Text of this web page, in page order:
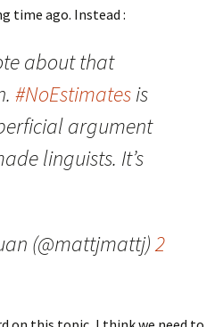
time ago. Instead :
about that
#NoEstimatesis
argument
linguists. It’s
(@mattjmattj)2